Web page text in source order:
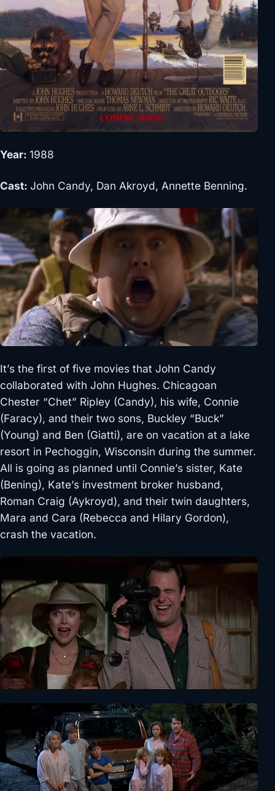
Year: 1988
Cast: John Candy, Dan Akroyd, Annette Benning.
It’s the first of five movies that John Candy
collaborated with John Hughes. Chicagoan
Chester “Chet” Ripley (Candy), his wife, Connie
(Faracy), and their two sons, Buckley “Buck”
(Young) and Ben (Giatti), are on vacation at a lake
resort in Pechoggin, Wisconsin during the summer.
All is going as planned until Connie’s sister, Kate
(Bening), Kate’s investment broker husband,
Roman Craig (Aykroyd), and their twin daughters,
Mara and Cara (Rebecca and Hilary Gordon),
crash the vacation.